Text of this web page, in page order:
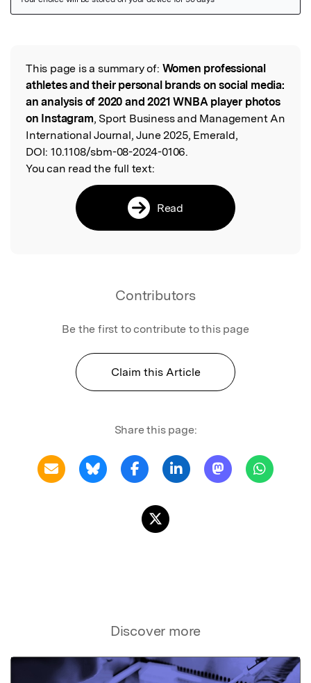
Read the Original
This page is a summary of: Women professional
athletes and their personal brands on social media:
an analysis of 2020 and 2021 WNBA player photos
on Instagram, Sport Business and Management An
International Journal, June 2025, Emerald,
DOI: 10.1108/sbm-08-2024-0106.
You can read the full text:
Read
Contributors
Be the first to contribute to this page
Claim this Article
Share this page:
Discover more